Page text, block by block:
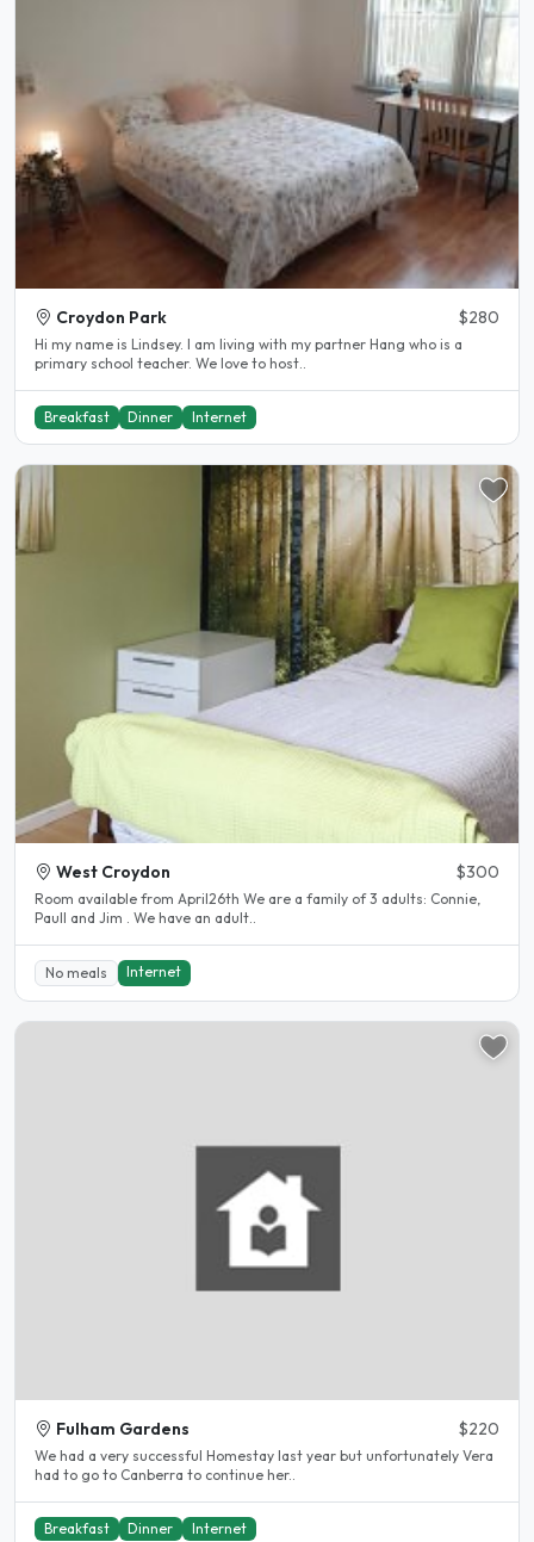
Croydon Park $280
Hi my name is Lindsey. I am living with my partner Hang who is a
primary school teacher. We love to host..
Breakfast Dinner Internet
West Croydon $300
Room available from April26th We are a family of 3 adults: Connie,
Paull and Jim . We have an adult..
No meals Internet
Fulham Gardens $220
We had a very successful Homestay last year but unfortunately Vera
had to go to Canberra to continue her..
Breakfast Dinner Internet